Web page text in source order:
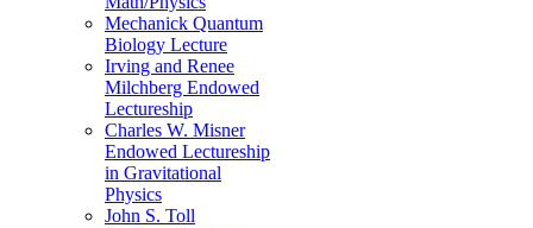
Mechanick Quantum
Biology Lecture
Irving and Renee
Milchberg Endowed
Lectureship
Charles W. Misner
Endowed Lectureship
in Gravitational
Physics
John S. Toll